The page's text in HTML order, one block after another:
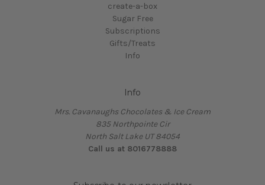
create-a-box
Sugar Free
Subscriptions
Gifts/Treats
Info
Info
Mrs. Cavanaughs Chocolates & Ice Cream
835 Northpointe Cir
North Salt Lake UT 84054
Call us at 8016778888